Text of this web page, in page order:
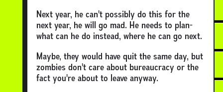
Next year, he can't possibly do this for the
next year, he will go mad. He needs to plan-
what can he do instead, where he can go next.
Maybe, they would have quit the same day, but
zombies don't care about bureaucracy or the
fact you're about to leave anyway.